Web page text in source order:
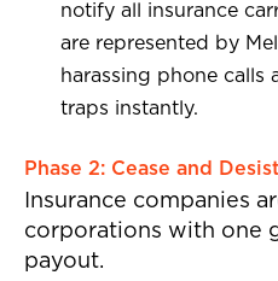
notify all insurance
are represented by
harassing phone calls
traps instantly.
Phase 2: Cease and
Insurance companies
corporations with one
payout.